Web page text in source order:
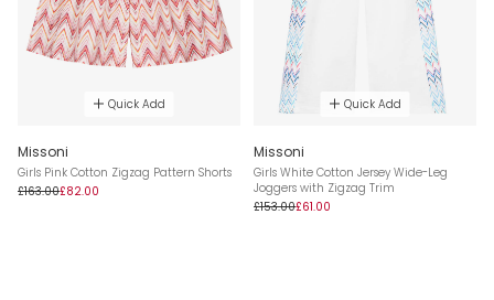
Quick Add
Missoni
Girls Pink Cotton Zigzag Pattern Shorts
£163.00£82.00
Quick Add
Missoni
Girls White Cotton Jersey Wide-Leg
Joggers with Zigzag Trim
£153.00£61.00